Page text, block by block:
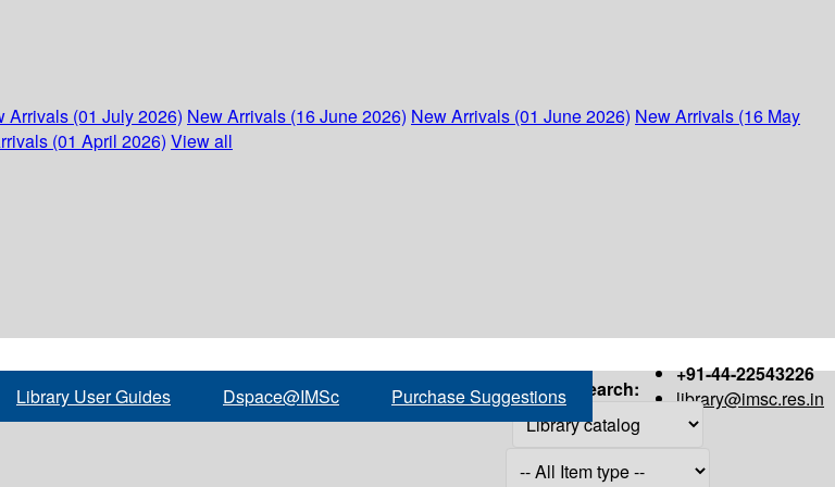
Arrivals (01 July 2026) New Arrivals (16 June 2026) New Arrivals (01 June 2026) New Arrivals (16 May
(01 April 2026) View all
+91-44-22543226
library@imsc.res.in
Library User Guides Dspace@IMSc Purchase Suggestions Search: